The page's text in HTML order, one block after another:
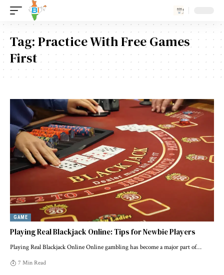
Tag:Practice With Free Games
First
GAME
Playing Real Blackjack Online: Tips for Newbie Players
Playing Real Blackjack Online Online gambling has become a major part of…
7 Min Read